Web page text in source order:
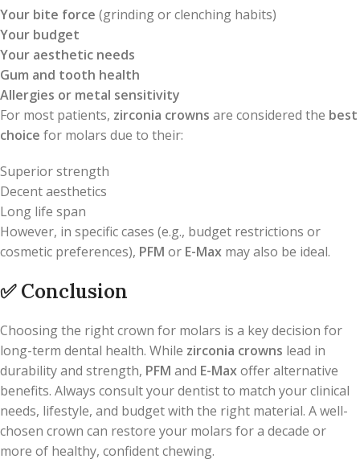
Your bite force (grinding or clenching habits)
Your budget
Your aesthetic needs
Gum and tooth health
Allergies or metal sensitivity
For most patients, zirconia crowns are considered the best
choice for molars due to their:
Superior strength
Decent aesthetics
Long life span
However, in specific cases (e.g., budget restrictions or
cosmetic preferences), PFM or E-Max may also be ideal.
✅Conclusion
Choosing the right crown for molars is a key decision for
long-term dental health. While zirconia crowns lead in
durability and strength, PFM and E-Maxoffer alternative
benefits. Always consult your dentist to match your clinical
needs, lifestyle, and budget with the right material. A well-
chosen crown can restore your molars for a decade or
more of healthy, confident chewing.